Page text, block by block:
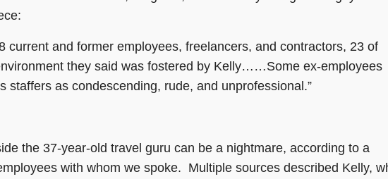
current and former employees, freelancers, and contractors, 23 of
they said was fostered by Kelly……Some ex-employees
staffers as condescending, rude, and unprofessional.”
the 37-year-old travel guru can be a nightmare, according to a
with whom we spoke. Multiple sources described Kelly,